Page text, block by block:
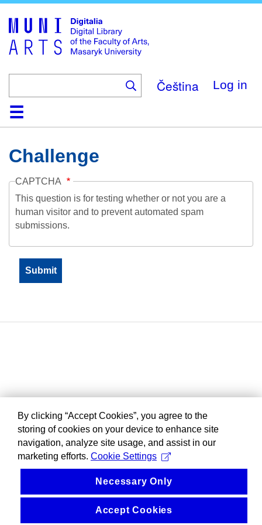
main
content
Čeština Log in
HomeCollections
Browse
Search
About
HelpContactDigitalia
Challenge
CAPTCHA
This question is for testing whether or not you are a
human visitor and to prevent automated spam
submissions.
By clicking “Accept Cookies”, you agree to the
storing of cookies on your device to enhance site
navigation, analyze site usage, and assist in our
marketing efforts. Cookie Settings
Necessary Only
Accept Cookies